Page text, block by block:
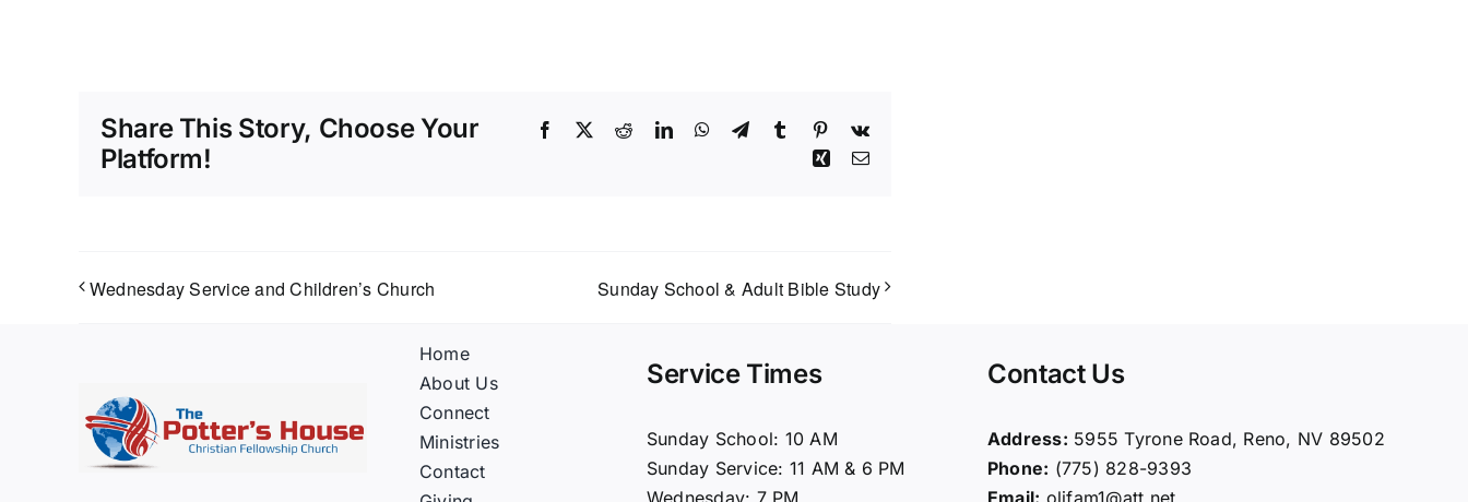
Share This Story, Choose Your
Platform!
Facebook RedditLinkedInWhatsApp
TelegramTumblrPinterest
Vk
Xing Email
Wednesday Service and Children’s Church Sunday School & Adult Bible Study
Home
About Us
Connect
Ministries
Contact
Service Times
Sunday School: 10 AM
Sunday Service: 11 AM & 6 PM
Contact Us
Address: 5955 Tyrone Road, Reno, NV 89502
Phone: (775) 828-9393